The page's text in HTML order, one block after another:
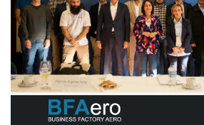
SECTORS
PRODUCTS
STORIES